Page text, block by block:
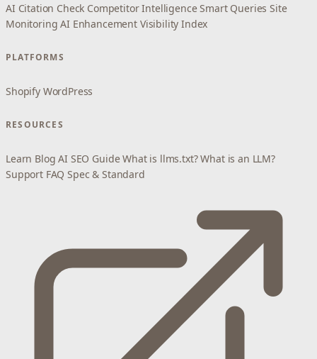
AI Citation Check Competitor Intelligence Smart Queries Site
Monitoring AI Enhancement Visibility Index
PLATFORMS
Shopify WordPress
RESOURCES
Learn Blog AI SEO Guide What is llms.txt? What is an LLM?
Support FAQ Spec & Standard